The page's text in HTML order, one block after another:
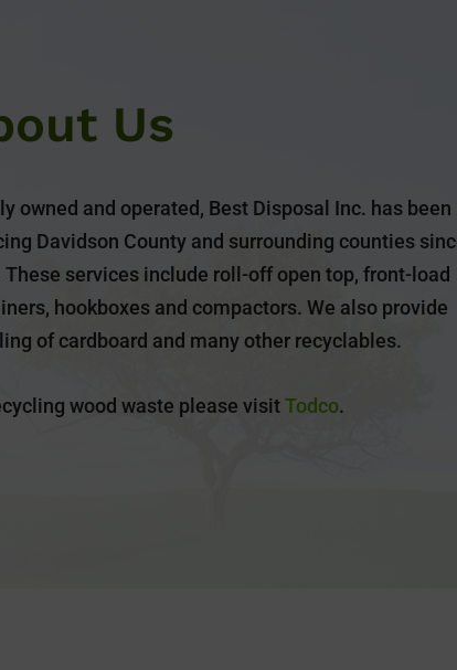
Us
owned and operated, Best Disposal Inc. has been
Davidson County and surrounding counties
These services include roll-off open top, front-load
hookboxes and compactors. We also provide
of cardboard and many other recyclables.
wood waste please visitTodco.